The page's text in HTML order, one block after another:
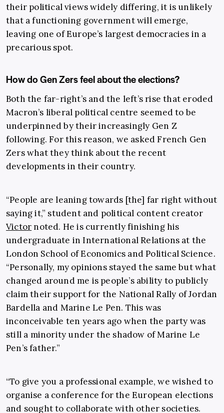
their political views widely differing, it is unlikely
that a functioning government will emerge,
leaving one of Europe’s largest democracies in a
precarious spot.
How do Gen Zers feel about the elections?
Both the far-right’s and the left’s rise that eroded
Macron’s liberal political centre seemed to be
underpinned by their increasingly Gen Z
following. For this reason, we asked French Gen
Zers what they think about the recent
developments in their country.
“People are leaning towards [the] far right without
saying it,” student and political content creator
Victornoted. He is currently finishing his
undergraduate in International Relations at the
London School of Economics and Political Science.
“Personally, my opinions stayed the same but what
changed around me is people’s ability to publicly
claim their support for the National Rally of Jordan
Bardella and Marine Le Pen. This was
inconceivable ten years ago when the party was
still a minority under the shadow of Marine Le
Pen’s father.”
“To give you a professional example, we wished to
organise a conference for the European elections
and sought to collaborate with other societies.